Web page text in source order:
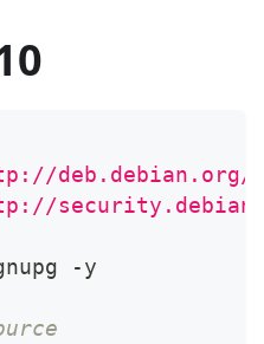
deb.debian.org/
-y